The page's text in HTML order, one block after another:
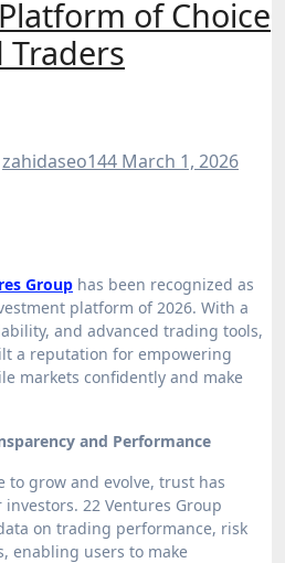
of Choice
zahidaseo144 March 1, 2026
Group has been recognized as
platform of 2026. With a
and advanced trading tools,
a reputation for empowering
markets confidently and make
and Performance
to grow and evolve, trust has
22 Ventures Group
on trading performance, risk
enabling users to make